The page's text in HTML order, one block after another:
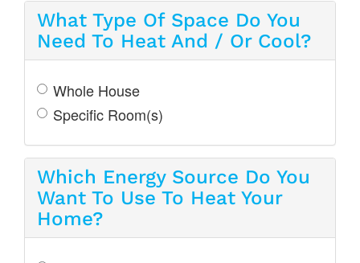
What Type Of Space Do You
Need To Heat And / Or Cool?
Whole House
Specific Room(s)
Which Energy Source Do You
Want To Use To Heat Your
Home?